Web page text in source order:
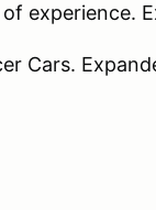
experience.
Cars.